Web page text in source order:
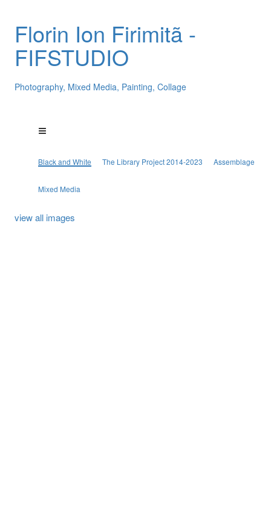
Florin Ion Firimitã -
FIFSTUDIO
Photography, Mixed Media, Painting, Collage
Black and White The Library Project 2014-2023 Assemblage
Mixed Media
view all images